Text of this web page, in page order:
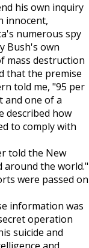
his own inquiry
innocent,
numerous spy
Bush's own
mass destruction
that the premise
told me, "95 per
and one of a
described how
to comply with
told the New
around the world."
were passed on
information was
operation
suicide and